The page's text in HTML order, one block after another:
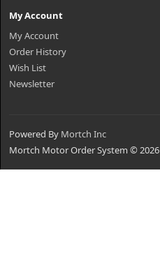
My Account
My Account
Order History
Wish List
Newsletter
Powered By Mortch Inc
Mortch Motor Order System © 2026